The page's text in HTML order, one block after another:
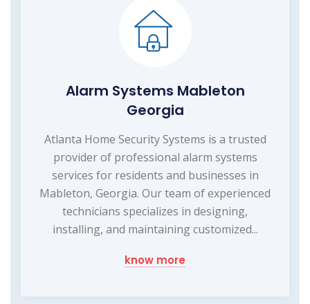
Alarm Systems Mableton
Georgia
Atlanta Home Security Systems is a trusted
provider of professional alarm systems
services for residents and businesses in
Mableton, Georgia. Our team of experienced
technicians specializes in designing,
installing, and maintaining customized...
know more